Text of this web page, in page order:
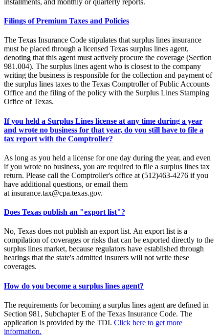
Filings of Premium Taxes and Policies
The Texas Insurance Code stipulates that surplus lines insurance
must be placed through a licensed Texas surplus lines agent,
denoting that this agent must actively procure the coverage (Section
981.004). The surplus lines agent who is closest to the company
writing the business is responsible for the collection and payment of
the surplus lines taxes to the Texas Comptroller of Public Accounts
Office and the filing of the policy with the Surplus Lines Stamping
Office of Texas.
If you held a Surplus Lines license at any time during a year
and wrote no business for that year, do you still have to file a
tax report with the Comptroller?
As long as you held a license for one day during the year, and even
if you wrote no business, you are required to file a surplus lines tax
return. Please call the Comptroller's office at (512)463-4276 if you
have additional questions, or email them
at insurance.tax@cpa.texas.gov.
Does Texas publish an "export list"?
No, Texas does not publish an export list. An export list is a
compilation of coverages or risks that can be exported directly to the
surplus lines market, because regulators have established through
hearings that the state's admitted insurers will not write these
coverages.
How do you become a surplus lines agent?
The requirements for becoming a surplus lines agent are defined in
Section 981, Subchapter E of the Texas Insurance Code. The
application is provided by the TDI. Click here to get more
information.